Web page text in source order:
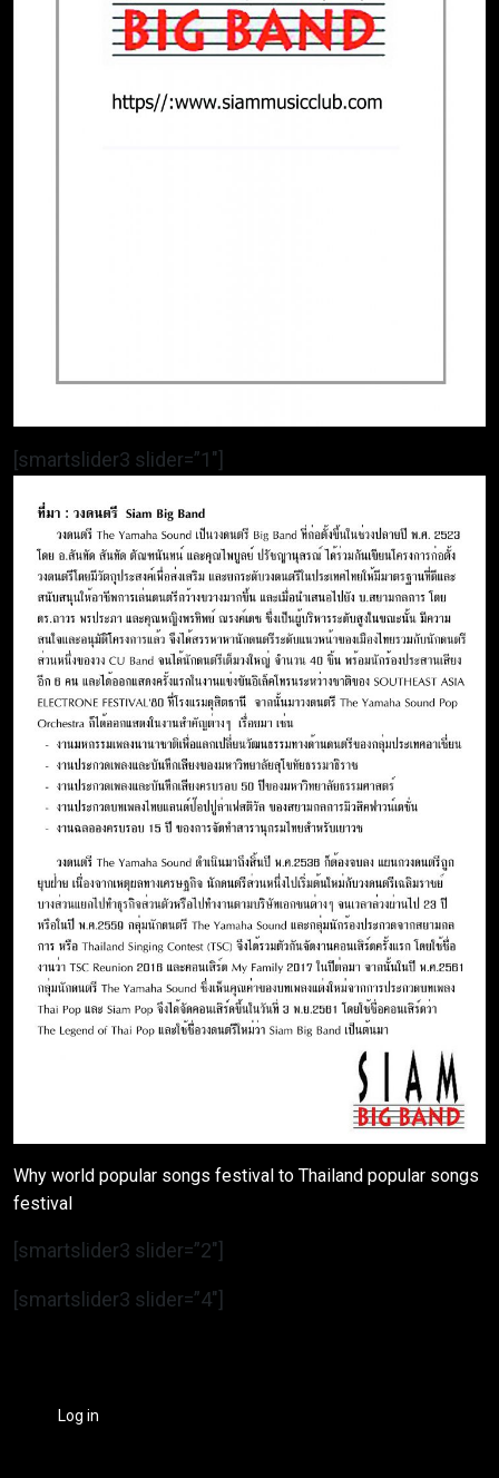
[smartslider3 slider=”1″]
Why world popular songs festival to Thailand popular songs
festival
[smartslider3 slider=”2″]
[smartslider3 slider=”4″]
Log in